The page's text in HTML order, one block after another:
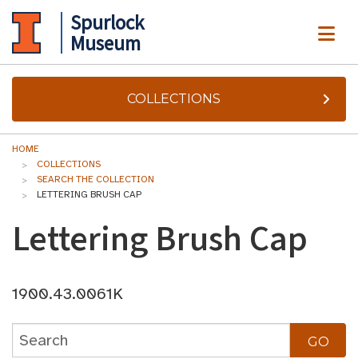
Spurlock
Museum
COLLECTIONS
HOME
COLLECTIONS
SEARCH THE COLLECTION
LETTERING BRUSH CAP
Lettering Brush Cap
1900.43.0061K